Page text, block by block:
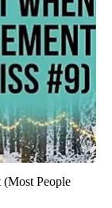
People